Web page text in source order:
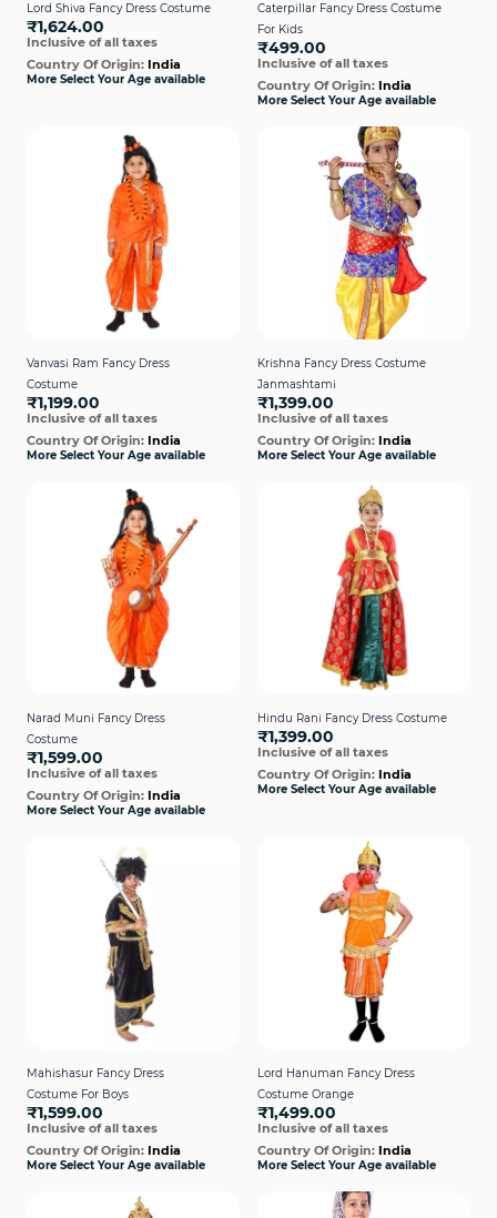
Lord Shiva Fancy Dress Costume
₹1,624.00
Inclusive of all taxes
Country Of Origin: India
More Select Your Age available
Caterpillar Fancy Dress Costume
For Kids
₹499.00
Inclusive of all taxes
Country Of Origin: India
More Select Your Age available
Vanvasi Ram Fancy Dress
Costume
₹1,199.00
Inclusive of all taxes
Country Of Origin: India
More Select Your Age available
Krishna Fancy Dress Costume
Janmashtami
₹1,399.00
Inclusive of all taxes
Country Of Origin: India
More Select Your Age available
Narad Muni Fancy Dress
Costume
₹1,599.00
Inclusive of all taxes
Country Of Origin: India
More Select Your Age available
Hindu Rani Fancy Dress Costume
₹1,399.00
Inclusive of all taxes
Country Of Origin: India
More Select Your Age available
Mahishasur Fancy Dress
Costume For Boys
₹1,599.00
Inclusive of all taxes
Country Of Origin: India
More Select Your Age available
Lord Hanuman Fancy Dress
Costume Orange
₹1,499.00
Inclusive of all taxes
Country Of Origin: India
More Select Your Age available